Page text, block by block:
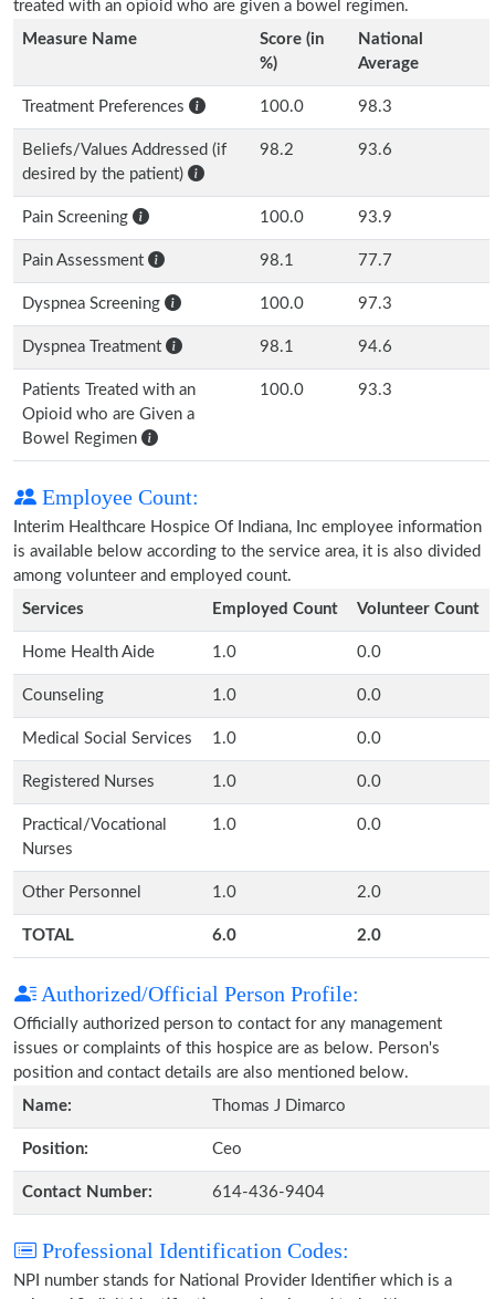
treated with an opioid who are given a bowel regimen.
Measure Name
Score (in
%)
National
Average
Treatment Preferences 100.0 98.3
Beliefs/Values Addressed (if
desired by the patient)
98.2 93.6
Pain Screening 100.0 93.9
Pain Assessment 98.1 77.7
Dyspnea Screening 100.0 97.3
Dyspnea Treatment 98.1 94.6
Patients Treated with an
Opioid who are Given a
Bowel Regimen
100.0 93.3
Employee Count:
Interim Healthcare Hospice Of Indiana, Inc employee information
is available below according to the service area, it is also divided
among volunteer and employed count.
Services
Employed Count Volunteer Count
Home Health Aide 1.0 0.0
Counseling 1.0 0.0
Medical Social Services 1.0 0.0
Registered Nurses 1.0 0.0
Practical/Vocational
Nurses
1.0 0.0
Other Personnel 1.0 2.0
TOTAL 6.0 2.0
Authorized/Official Person Profile:
Officially authorized person to contact for any management
issues or complaints of this hospice are as below. Person's
position and contact details are also mentioned below.
Name:
Thomas J Dimarco
Position: Ceo
Contact Number: 614-436-9404
Professional Identification Codes:
NPI number stands for National Provider Identifier which is a